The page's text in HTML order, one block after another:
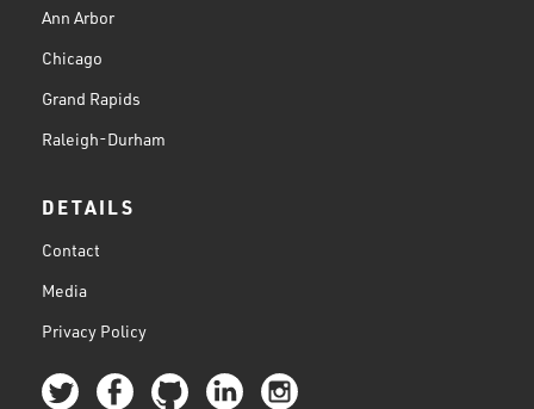
Ann Arbor
Chicago
Grand Rapids
Raleigh-Durham
DETAILS
Contact
Media
Privacy Policy